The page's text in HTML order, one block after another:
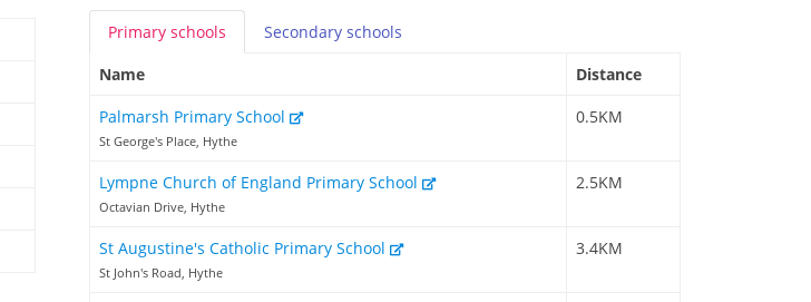
Primary schools Secondary schools
Name
Distance
Palmarsh Primary School
St George's Place, Hythe
0.5KM
Lympne Church of England Primary School
Octavian Drive, Hythe
2.5KM
St Augustine's Catholic Primary School
St John's Road, Hythe
3.4KM